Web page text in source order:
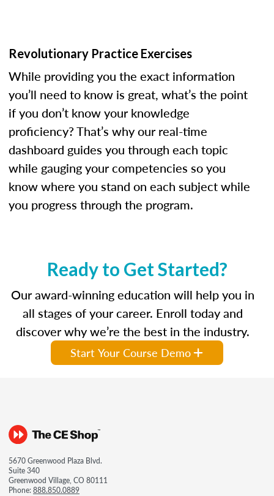
Revolutionary Practice Exercises
While providing you the exact information
you’ll need to know is great, what’s the point
if you don’t know your knowledge
proficiency? That’s why our real-time
dashboard guides you through each topic
while gauging your competencies so you
know where you stand on each subject while
you progress through the program.
Ready to Get Started?
Our award-winning education will help you in
all stages of your career. Enroll today and
discover why we’re the best in the industry.
Start Your Course Demo
5670 Greenwood Plaza Blvd.
Suite 340
Greenwood Village, CO 80111
Phone:888.850.0889